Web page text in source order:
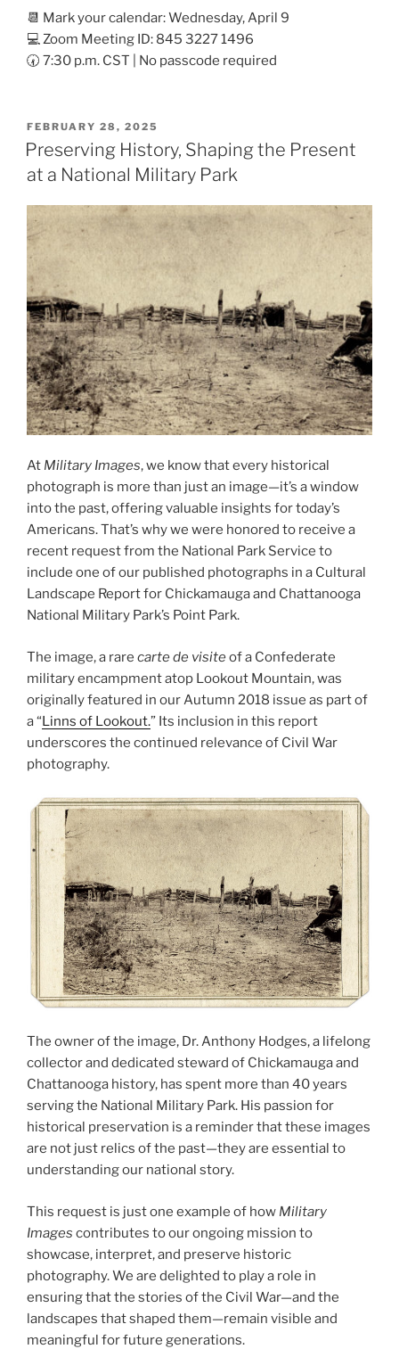
📆 Mark your calendar: Wednesday, April 9
💻 Zoom Meeting ID: 845 3227 1496
🕢 7:30 p.m. CST | No passcode required
POSTED
ON
FEBRUARY 28, 2025
Preserving History, Shaping the Present
at a National Military Park
At Military Images, we know that every historical
photograph is more than just an image—it’s a window
into the past, offering valuable insights for today’s
Americans. That’s why we were honored to receive a
recent request from the National Park Service to
include one of our published photographs in a Cultural
Landscape Report for Chickamauga and Chattanooga
National Military Park’s Point Park.
The image, a rare carte de visiteof a Confederate
military encampment atop Lookout Mountain, was
originally featured in our Autumn 2018 issue as part of
a “Linns of Lookout.” Its inclusion in this report
underscores the continued relevance of Civil War
photography.
The owner of the image, Dr. Anthony Hodges, a lifelong
collector and dedicated steward of Chickamauga and
Chattanooga history, has spent more than 40 years
serving the National Military Park. His passion for
historical preservation is a reminder that these images
are not just relics of the past—they are essential to
understanding our national story.
This request is just one example of how Military
Images contributes to our ongoing mission to
showcase, interpret, and preserve historic
photography. We are delighted to play a role in
ensuring that the stories of the Civil War—and the
landscapes that shaped them—remain visible and
meaningful for future generations.